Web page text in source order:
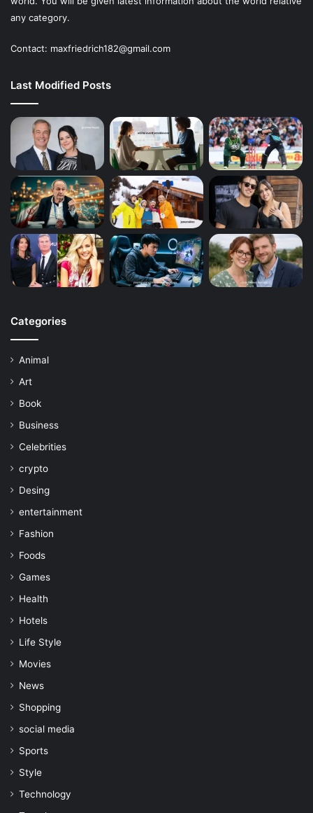
any category.
Contact: maxfriedrich182@gmail.com
Last Modified Posts
Categories
Animal
Art
Book
Business
Celebrities
crypto
Desing
entertainment
Fashion
Foods
Games
Health
Hotels
Life Style
Movies
News
Shopping
social media
Sports
Style
Technology